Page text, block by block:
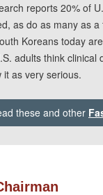
reports 20% of
as do as many as
Koreans today
adults think
it as very serious.
these and other